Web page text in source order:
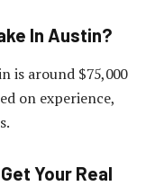
In Austin?
is around $75,000
on experience,
Your Real